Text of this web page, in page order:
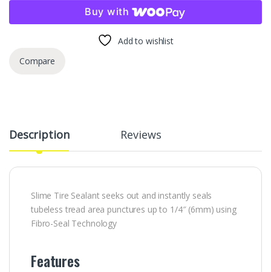
Buy with
Add to wishlist
Compare
Description Reviews
Slime Tire Sealant seeks out and instantly seals
tubeless tread area punctures up to 1/4″ (6mm) using
Fibro-Seal Technology
Features